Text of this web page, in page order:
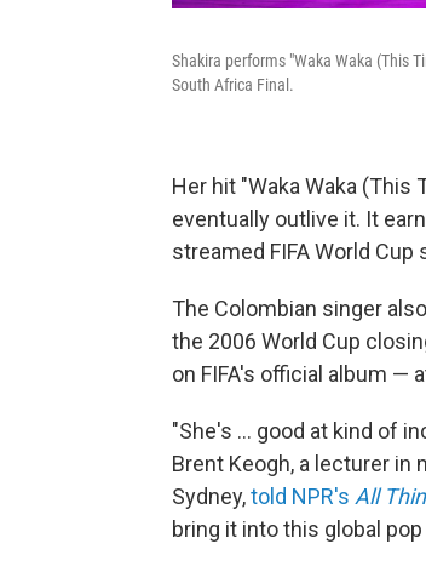
Shakira performs "Waka Waka (This
South Africa Final.
Her hit "Waka Waka
eventually outlive it. It
streamed FIFA World
The Colombian singer
the 2006 World Cup
on FIFA's official album —
"She's … good at kind of
Brent Keogh, a lecturer
Sydney,told NPR's All
bring it into this global pop